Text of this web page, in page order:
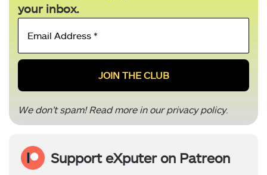
your inbox.
Email
*
We don’t spam! Read more in ourprivacy policy.
Support eXputer on Patreon